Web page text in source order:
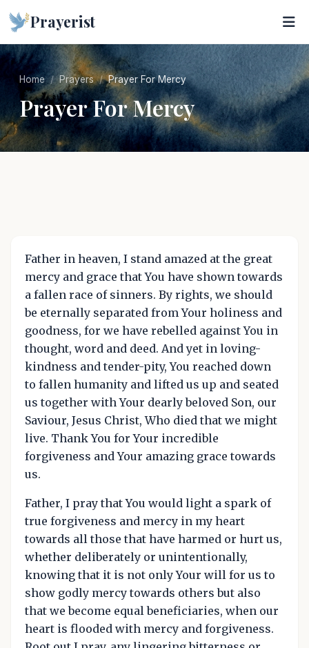
Prayerist
Home Prayers Prayer For Mercy
Prayer For Mercy
Father in heaven, I stand amazed at the great
mercy and grace that You have shown towards
a fallen race of sinners. By rights, we should
be eternally separated from Your holiness and
goodness, for we have rebelled against You in
thought, word and deed. And yet in loving-
kindness and tender-pity, You reached down
to fallen humanity and lifted us up and seated
us together with Your dearly beloved Son, our
Saviour, Jesus Christ, Who died that we might
live. Thank You for Your incredible
forgiveness and Your amazing grace towards
us.
Father, I pray that You would light a spark of
true forgiveness and mercy in my heart
towards all those that have harmed or hurt us,
whether deliberately or unintentionally,
knowing that it is not only Your will for us to
show godly mercy towards others but also
that we become equal beneficiaries, when our
heart is flooded with mercy and forgiveness.